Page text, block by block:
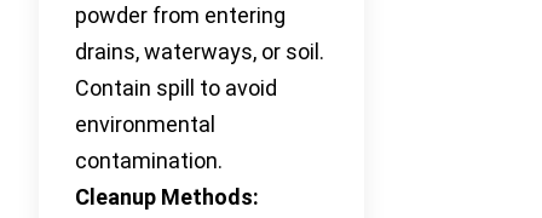
powder from entering
drains, waterways, or soil.
Contain spill to avoid
environmental
contamination.
Cleanup Methods: